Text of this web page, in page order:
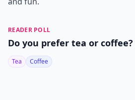
READER POLL
Do you prefer tea or coffee?
Tea Coffee